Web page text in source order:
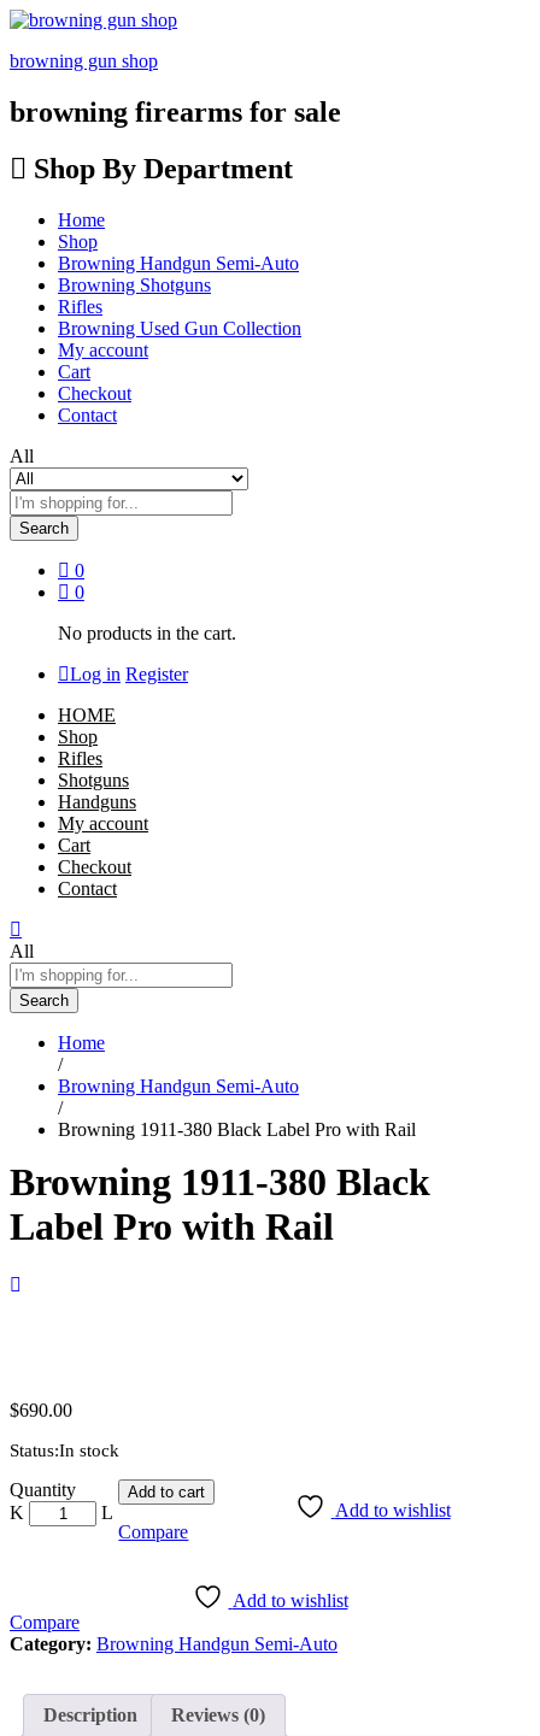
browning gun shop
browning firearms for sale
Shop By Department
Home
Shop
Browning Handgun Semi-Auto
Browning Shotguns
Rifles
Browning Used Gun Collection
My account
Cart
Checkout
Contact
All
Search
0
0
No products in the cart.
Log in Register
HOME
Shop
Rifles
Shotguns
Handguns
My account
Cart
Checkout
Contact
All
Search
Home
/
Browning Handgun Semi-Auto
/
Browning 1911-380 Black Label Pro with Rail
Browning 1911-380 Black
Label Pro with Rail
$690.00
Status:In stock
Browning
1911-
380
with
Rail
Quantity Add to cart
Add to wishlist
Compare
Add to wishlist
Compare
Category: Browning Handgun Semi-Auto
Description Reviews (0)